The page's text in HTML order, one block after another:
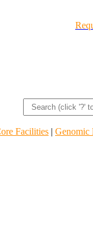
Facilities | Genomic